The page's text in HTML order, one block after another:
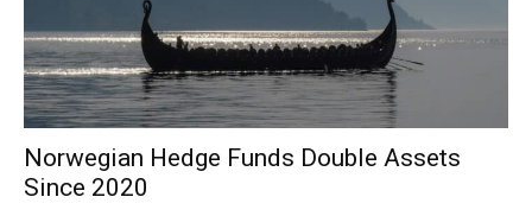
Norwegian Hedge Funds Double Assets
Since 2020